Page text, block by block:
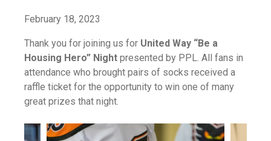
February 18, 2023
Thank you for joining us for United Way “Be a
Housing Hero” Night presented by PPL. All fans in
attendance who brought pairs of socks received a
raffle ticket for the opportunity to win one of many
great prizes that night.